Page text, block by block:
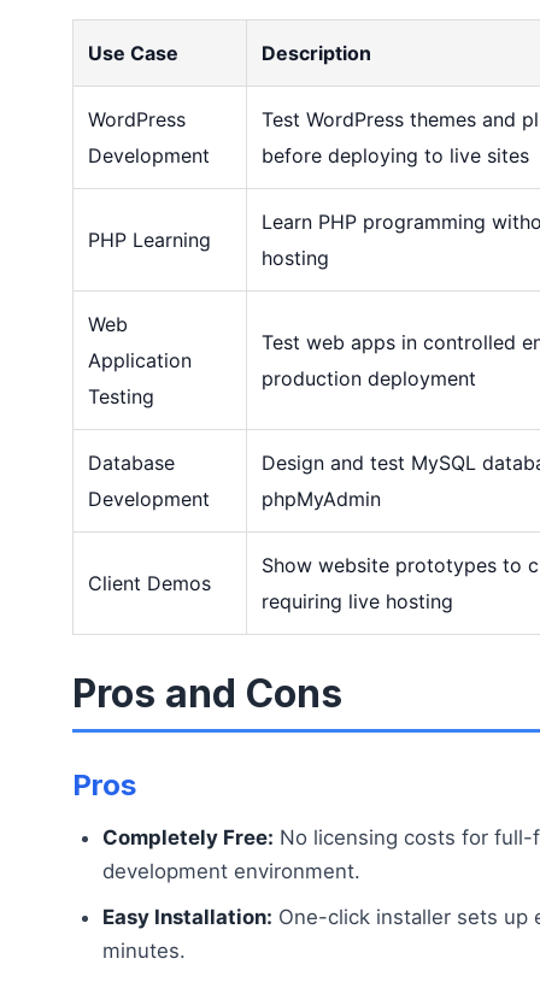
Use Case Description
WordPress
Development
Test WordPress themes and
before deploying to live sites
PHP Learning
Learn PHP programming
hosting
Web
Application
Testing
Test web apps in controlled
production deployment
Database
Development
Design and test MySQL
phpMyAdmin
Client Demos
Show website prototypes to
requiring live hosting
Pros and Cons
Pros
Completely Free: No licensing costs for full-
development environment.
Easy Installation: One-click installer sets up
minutes.